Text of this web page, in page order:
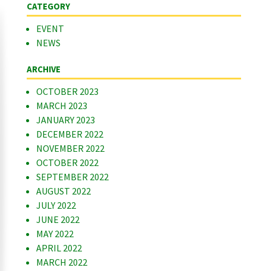
CATEGORY
EVENT
NEWS
ARCHIVE
OCTOBER 2023
MARCH 2023
JANUARY 2023
DECEMBER 2022
NOVEMBER 2022
OCTOBER 2022
SEPTEMBER 2022
AUGUST 2022
JULY 2022
JUNE 2022
MAY 2022
APRIL 2022
MARCH 2022